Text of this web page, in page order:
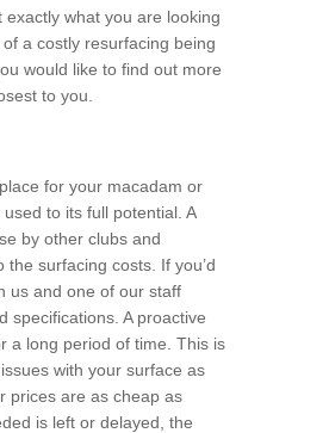
what you are looking
a costly resurfacing being
would like to find out more
to you.
for your macadam or
to its full potential. A
by other clubs and
surfacing costs. If you’d
us and one of our staff
specifications. A proactive
a long period of time. This is
with your surface as
prices are as cheap as
is left or delayed, the